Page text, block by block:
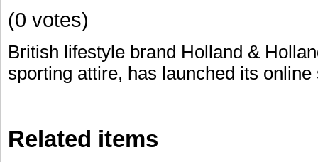
(0 votes)
British lifestyle brand Holland &
sporting attire, has launched its
Related items